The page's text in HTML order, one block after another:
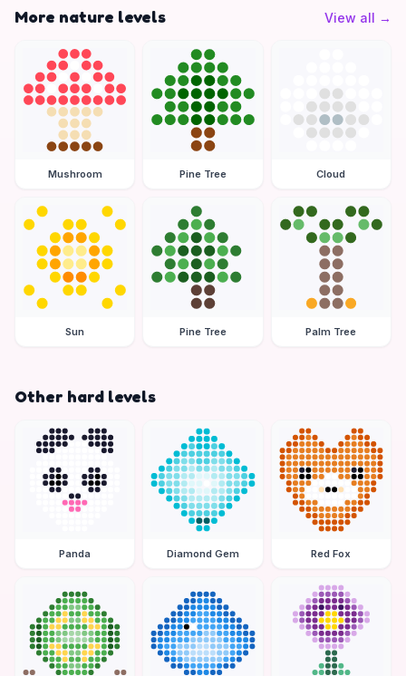
More nature levels View all →
Mushroom Pine Tree Cloud
Sun Pine Tree Palm Tree
Other hard levels
Panda Diamond Gem Red Fox